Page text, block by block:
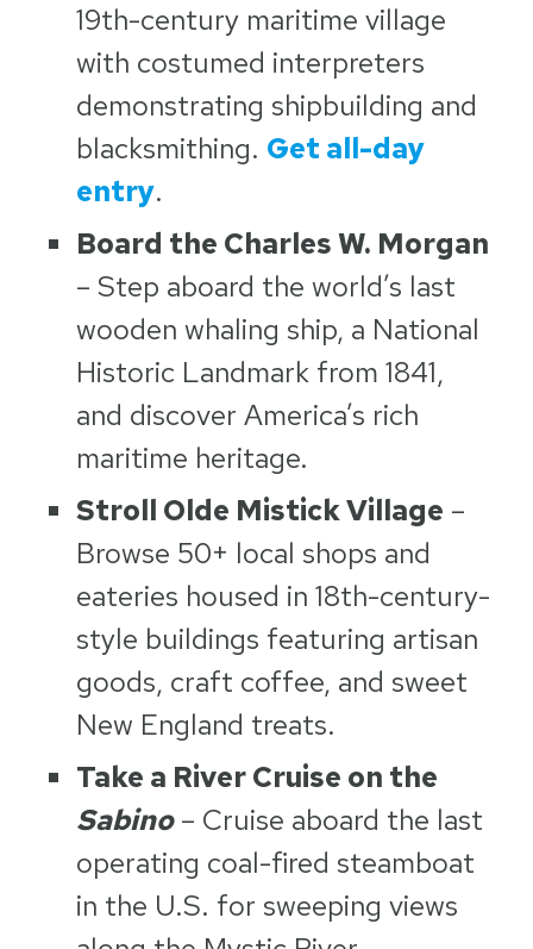
19th-century maritime village
with costumed interpreters
demonstrating shipbuilding and
blacksmithing. Get all-day
entry.
Board the Charles W. Morgan
– Step aboard the world’s last
wooden whaling ship, a National
Historic Landmark from 1841,
and discover America’s rich
maritime heritage.
Stroll Olde Mistick Village –
Browse 50+ local shops and
eateries housed in 18th-century-
style buildings featuring artisan
goods, craft coffee, and sweet
New England treats.
Take a River Cruise on the
Sabino– Cruise aboard the last
operating coal-fired steamboat
in the U.S. for sweeping views